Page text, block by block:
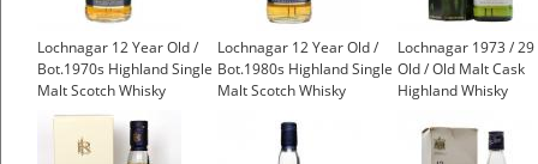
Lochnagar 12 Year Old /
Bot.1970s Highland Single
Malt Scotch Whisky
£225.00
Lochnagar 12 Year Old /
Bot.1980s Highland Single
Malt Scotch Whisky
Lochnagar 1973 / 29
Old / Old Malt Cask
Highland Whisky